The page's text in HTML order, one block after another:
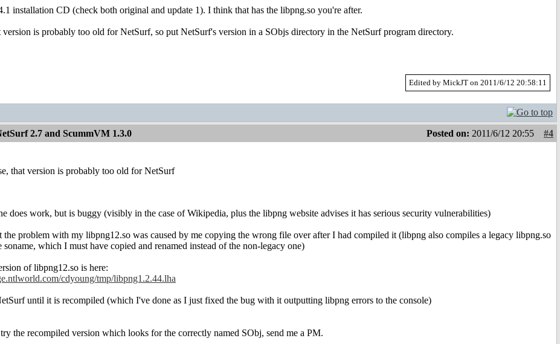
installation CD (check both original and update 1). I think that has the libpng.so you're after.
version is probably too old for NetSurf, so put NetSurf's version in a SObjs directory in the NetSurf program directory.
Edited by MickJT on 2011/6/12 20:58:11
2.7 and ScummVM 1.3.0 Posted on: 2011/6/12 20:55
#4
that version is probably too old for NetSurf
does work, but is buggy (visibly in the case of Wikipedia, plus the libpng website advises it has serious security vulnerabilities)
the problem with my libpng12.so was caused by me copying the wrong file over after I had compiled it (libpng also compiles a legacy libpng.so
soname, which I must have copied and renamed instead of the non-legacy one)
of libpng12.so is here:
cdyoung/tmp/libpng1.2.44.lha
until it is recompiled (which I've done as I just fixed the bug with it outputting libpng errors to the console)
the recompiled version which looks for the correctly named SObj, send me a PM.